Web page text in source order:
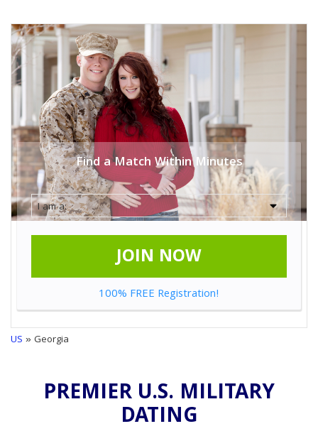
Find a Match Within Minutes
JOIN NOW
100% FREE Registration!
US » Georgia
PREMIER U.S. MILITARY
DATING